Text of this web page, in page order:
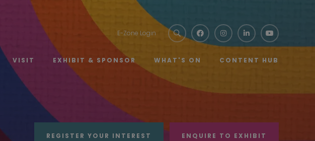
E-Zone Login
VISIT EXHIBIT & SPONSOR WHAT'S ON CONTENT HUB
REGISTER YOUR INTEREST ENQUIRE TO EXHIBIT